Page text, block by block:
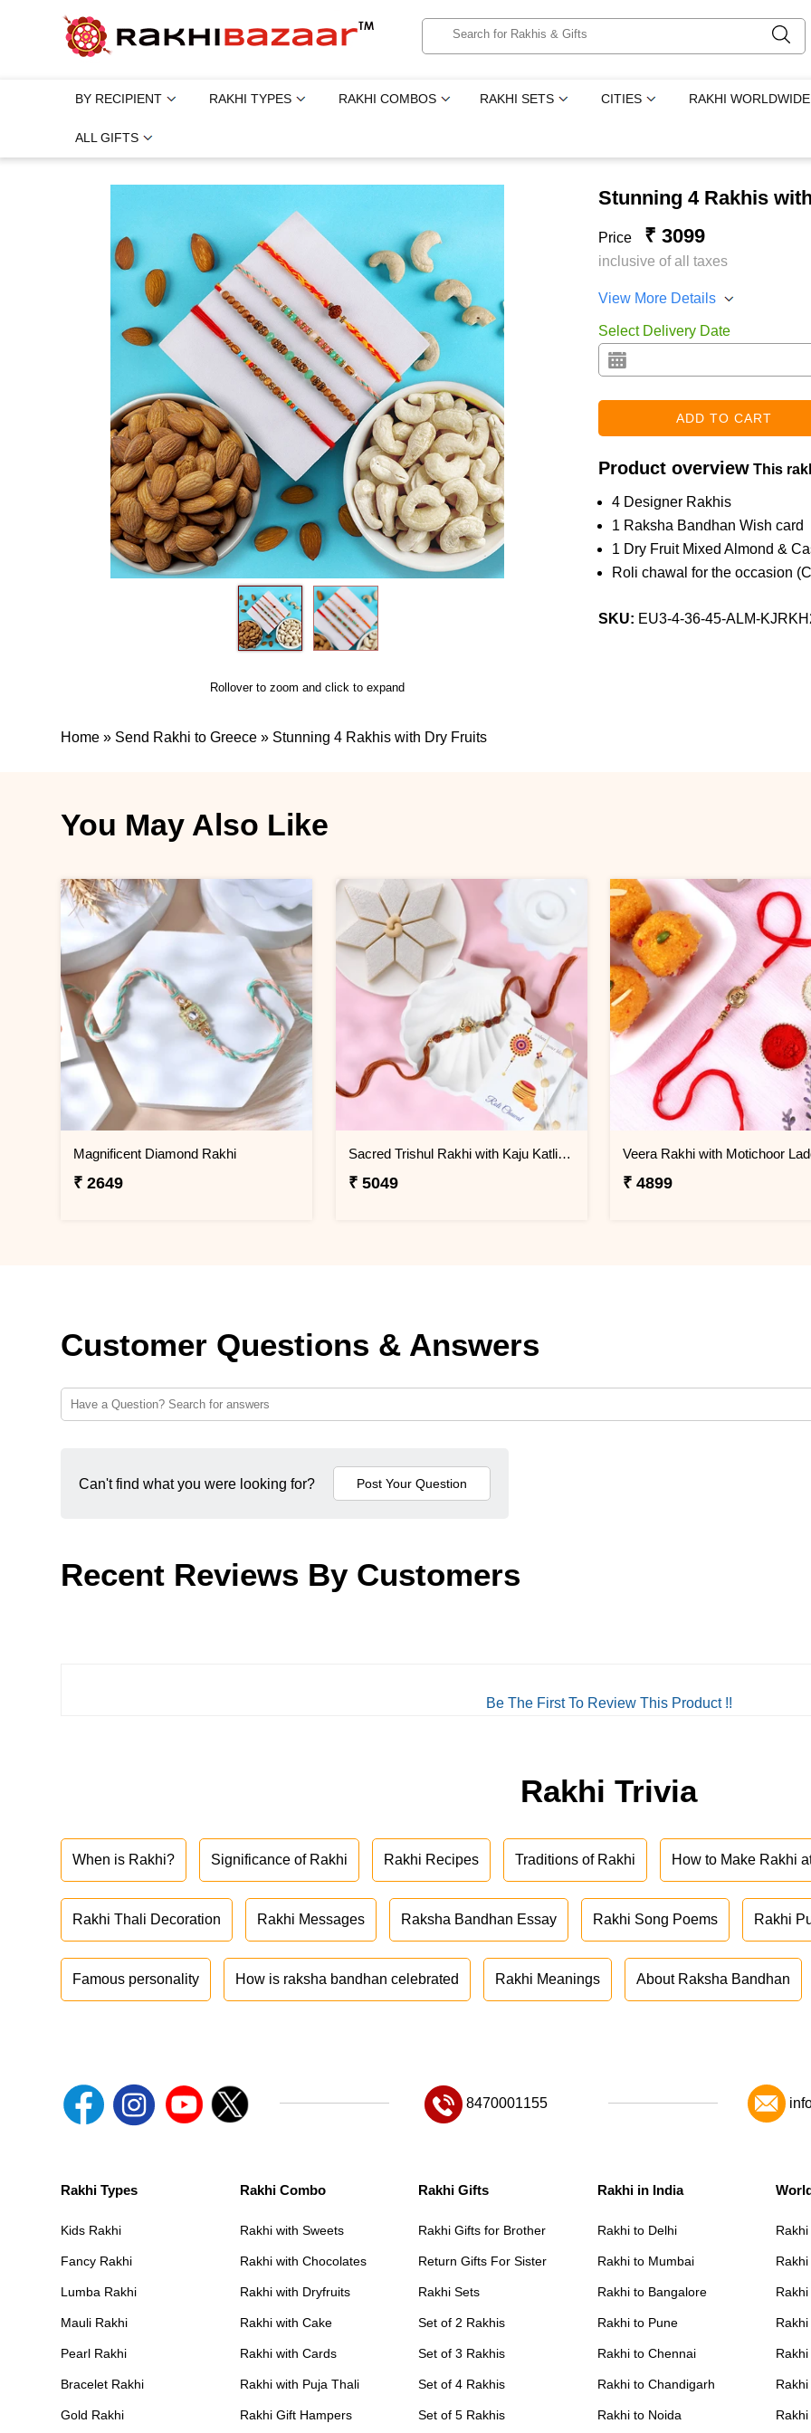
BY RECIPIENT RAKHI TYPES RAKHI COMBOS RAKHI SETS CITIES RAKHI WORLDWIDE
ALL GIFTS
Rollover to zoom and click to expand
Stunning 4 Rakhis
Price ₹ 3099
inclusive of all taxes
View More Details
Select Delivery Date
Product overview This
4 Designer Rakhis
1 Raksha Bandhan Wish card
1 Dry Fruit Mixed Almond &
Roli chawal for the occasion
SKU: EU3-4-36-45-ALM-
Home » Send Rakhi to Greece » Stunning 4 Rakhis with Dry Fruits
You May Also Like
Magnificent Diamond Rakhi
₹ 2649
Sacred Trishul Rakhi with Kaju Katli Sweet
₹ 5049
Veera Rakhi with Motichoor
₹ 4899
Customer Questions & Answers
Can't find what you were looking for?
Recent Reviews By Customers
Be The First To Review This Product !!
Rakhi Trivia
When is Rakhi? Significance of Rakhi Rakhi Recipes Traditions of Rakhi How to Make Rakhi
Rakhi Thali Decoration Rakhi Messages Raksha Bandhan Essay Rakhi Song Poems Rakhi
Famous personality How is raksha bandhan celebrated Rakhi Meanings About Raksha Bandhan
8470001155
Rakhi Types
Kids Rakhi
Fancy Rakhi
Lumba Rakhi
Mauli Rakhi
Pearl Rakhi
Bracelet Rakhi
Gold Rakhi
Rakhi Combo
Rakhi with Sweets
Rakhi with Chocolates
Rakhi with Dryfruits
Rakhi with Cake
Rakhi with Cards
Rakhi with Puja Thali
Rakhi Gift Hampers
Rakhi Gifts
Rakhi Gifts for Brother
Return Gifts For Sister
Rakhi Sets
Set of 2 Rakhis
Set of 3 Rakhis
Set of 4 Rakhis
Set of 5 Rakhis
Rakhi in India
Rakhi to Delhi
Rakhi to Mumbai
Rakhi to Bangalore
Rakhi to Pune
Rakhi to Chennai
Rakhi to Chandigarh
Rakhi to Noida